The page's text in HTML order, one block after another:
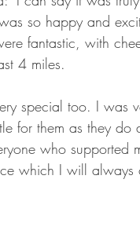
so happy and
fantastic, with
4 miles.
special too. I was
for them as they do
who supported
which I will always